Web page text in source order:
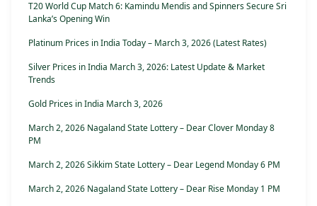
T20 World Cup Match 6: Kamindu Mendis and Spinners Secure Sri
Lanka’s Opening Win
Platinum Prices in India Today – March 3, 2026 (Latest Rates)
Silver Prices in India March 3, 2026: Latest Update & Market
Trends
Gold Prices in India March 3, 2026
March 2, 2026 Nagaland State Lottery – Dear Clover Monday 8
PM
March 2, 2026 Sikkim State Lottery – Dear Legend Monday 6 PM
March 2, 2026 Nagaland State Lottery – Dear Rise Monday 1 PM